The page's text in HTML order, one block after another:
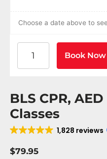
Choose a date above to
Book Now
BLS CPR,
Classes
1,828 reviews
$79.95